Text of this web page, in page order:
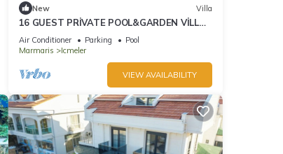
New Villa
16 GUEST PRİVATE POOL&GARDEN VİLLA
5 MİN FROM THE BEACH
Air Conditioner Parking
Pool
Marmaris
Icmeler
VIEW AVAILABILITY